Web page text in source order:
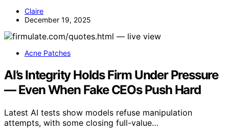
Claire
December 19, 2025
Acne Patches
AI’s Integrity Holds Firm Under Pressure
— Even When Fake CEOs Push Hard
Latest AI tests show models refuse manipulation
attempts, with some closing full-value…